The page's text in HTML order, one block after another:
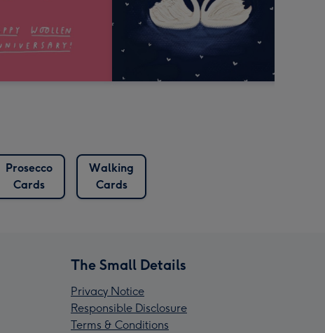
Prosecco
Cards
Walking
Cards
The Small Details
Privacy Notice
Responsible Disclosure
Terms & Conditions